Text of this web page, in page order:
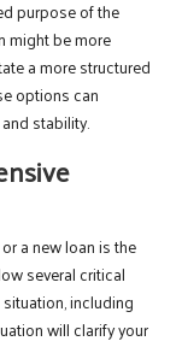
purpose of the
might be more
a more structured
options can
stability.
a new loan is the
several critical
including
will clarify your